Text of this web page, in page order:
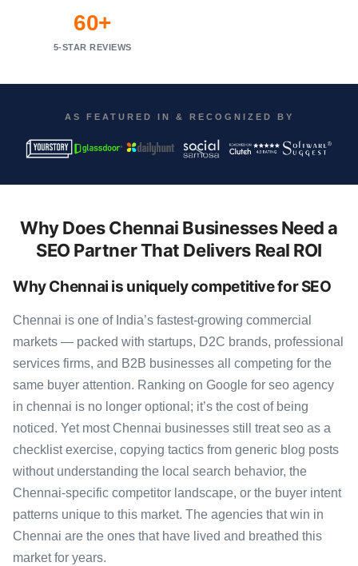
60+
5-STAR REVIEWS
AS FEATURED IN & RECOGNIZED BY
Why Does Chennai Businesses Need a
SEO Partner That Delivers Real ROI
Why Chennai is uniquely competitive for SEO
Chennai is one of India’s fastest-growing commercial
markets — packed with startups, D2C brands, professional
services firms, and B2B businesses all competing for the
same buyer attention. Ranking on Google for seo agency
in chennai is no longer optional; it’s the cost of being
noticed. Yet most Chennai businesses still treat seo as a
checklist exercise, copying tactics from generic blog posts
without understanding the local search behavior, the
Chennai-specific competitor landscape, or the buyer intent
patterns unique to this market. The agencies that win in
Chennai are the ones that have lived and breathed this
market for years.